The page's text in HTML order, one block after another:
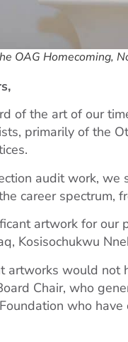
OAG Homecoming,
of the art of our
primarily of the
audit work,
career spectrum,
artwork for
Kosisochukwu
artworks would
Chair, who
who